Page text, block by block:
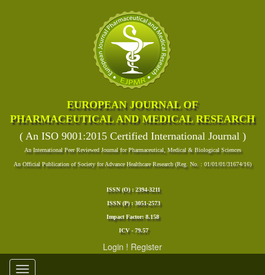
EUROPEAN JOURNAL OF
PHARMACEUTICAL AND MEDICAL RESEARCH
( An ISO 9001:2015 Certified International Journal )
An International Peer Reviewed Journal for Pharmaceutical, Medical & Biological Sciences
An Official Publication of Society for Advance Healthcare Research (Reg. No. : 01/01/01/31674/16)
ISSN (O) : 2394-3211
ISSN (P) : 3051-2573
Impact Factor: 8.158
ICV - 79.57
Login ! Register
Toggle